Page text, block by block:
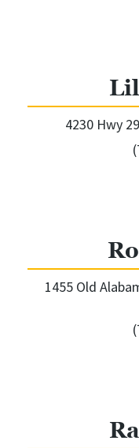
4230 Hwy
1455 Old